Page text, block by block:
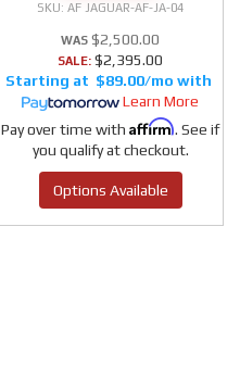
AF JAGUAR-AF-JA-04
$2,500.00
SALE: $2,395.00
$89.00/mo
Learn More
Pay over time with Affirm. See if
you qualify at checkout.
Options Available